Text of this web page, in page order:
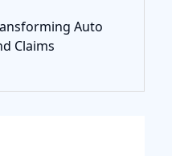
Auto
Claims